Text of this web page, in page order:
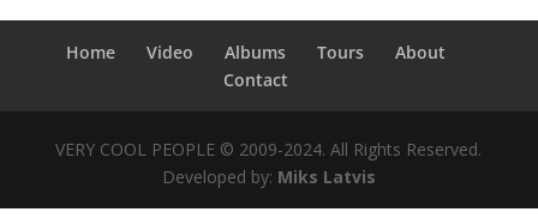
Home Video Albums Tours
About
Contact
VERY COOL PEOPLE © 2009-2024. All Rights Reserved.
Developed by: Miks Latvis